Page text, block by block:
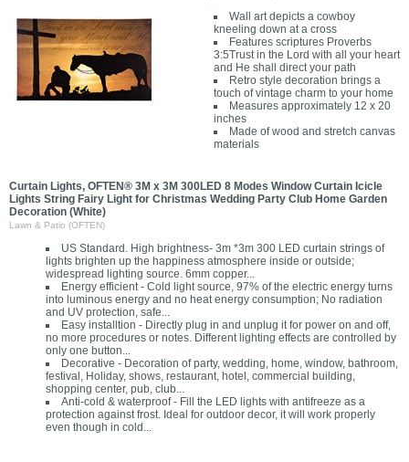
Wall art depicts a cowboy
kneeling down at a cross
Features scriptures Proverbs
3:5Trust in the Lord with all your heart
and He shall direct your path
Retro style decoration brings a
touch of vintage charm to your home
Measures approximately 12 x 20
inches
Made of wood and stretch canvas
materials
Curtain Lights, OFTEN® 3M x 3M 300LED 8 Modes Window Curtain Icicle
Lights String Fairy Light for Christmas Wedding Party Club Home Garden
Decoration (White)
Lawn & Patio (OFTEN)
US Standard. High brightness- 3m *3m 300 LED curtain strings of
lights brighten up the happiness atmosphere inside or outside;
widespread lighting source. 6mm copper...
Energy efficient - Cold light source, 97% of the electric energy turns
into luminous energy and no heat energy consumption; No radiation
and UV protection, safe...
Easy installtion - Directly plug in and unplug it for power on and off,
no more procedures or notes. Different lighting effects are controlled by
only one button...
Decorative - Decoration of party, wedding, home, window, bathroom,
festival, Holiday, shows, restaurant, hotel, commercial building,
shopping center, pub, club...
Anti-cold & waterproof - Fill the LED lights with antifreeze as a
protection against frost. Ideal for outdoor decor, it will work properly
even though in cold...